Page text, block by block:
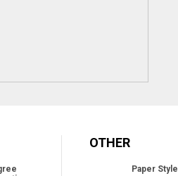
OTHER
Paper Style